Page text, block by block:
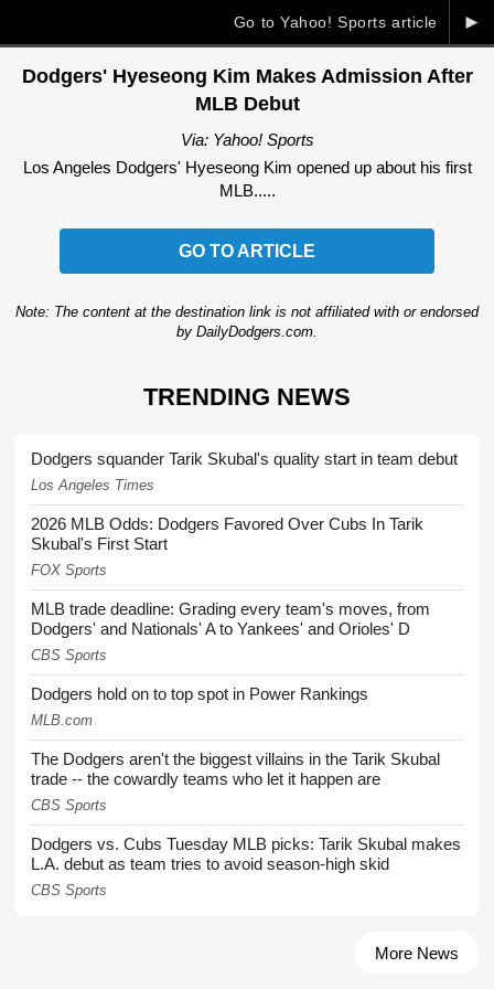
►
Go to Yahoo! Sports article
Dodgers' Hyeseong Kim Makes Admission After
MLB Debut
Via: Yahoo! Sports
Los Angeles Dodgers' Hyeseong Kim opened up about his first
MLB.....
GO TO ARTICLE
Note: The content at the destination link is not affiliated with or endorsed
by DailyDodgers.com.
TRENDING NEWS
Dodgers squander Tarik Skubal's quality start in team debut
Los Angeles Times
2026 MLB Odds: Dodgers Favored Over Cubs In Tarik
Skubal's First Start
FOX Sports
MLB trade deadline: Grading every team's moves, from
Dodgers' and Nationals' A to Yankees' and Orioles' D
CBS Sports
Dodgers hold on to top spot in Power Rankings
MLB.com
The Dodgers aren't the biggest villains in the Tarik Skubal
trade -- the cowardly teams who let it happen are
CBS Sports
Dodgers vs. Cubs Tuesday MLB picks: Tarik Skubal makes
L.A. debut as team tries to avoid season-high skid
CBS Sports
More News